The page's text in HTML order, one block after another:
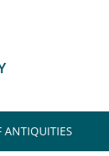
ANTIQUITIES